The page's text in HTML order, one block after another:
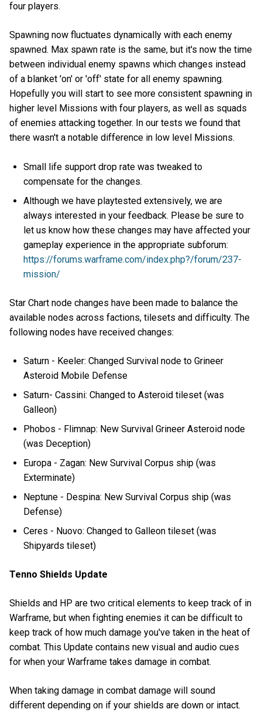
four players.
Spawning now fluctuates dynamically with each enemy
spawned. Max spawn rate is the same, but it's now the time
between individual enemy spawns which changes instead
of a blanket 'on' or 'off' state for all enemy spawning.
Hopefully you will start to see more consistent spawning in
higher level Missions with four players, as well as squads
of enemies attacking together. In our tests we found that
there wasn't a notable difference in low level Missions.
Small life support drop rate was tweaked to
compensate for the changes.
Although we have playtested extensively, we are
always interested in your feedback. Please be sure to
let us know how these changes may have affected your
gameplay experience in the appropriate subforum:
https://forums.warframe.com/index.php?/forum/237-
mission/
Star Chart node changes have been made to balance the
available nodes across factions, tilesets and difficulty. The
following nodes have received changes:
Saturn - Keeler: Changed Survival node to Grineer
Asteroid Mobile Defense
Saturn- Cassini: Changed to Asteroid tileset (was
Galleon)
Phobos - Flimnap: New Survival Grineer Asteroid node
(was Deception)
Europa - Zagan: New Survival Corpus ship (was
Exterminate)
Neptune - Despina: New Survival Corpus ship (was
Defense)
Ceres - Nuovo: Changed to Galleon tileset (was
Shipyards tileset)
Tenno Shields Update
Shields and HP are two critical elements to keep track of in
Warframe, but when fighting enemies it can be difficult to
keep track of how much damage you've taken in the heat of
combat. This Update contains new visual and audio cues
for when your Warframe takes damage in combat.
When taking damage in combat damage will sound
different depending on if your shields are down or intact.